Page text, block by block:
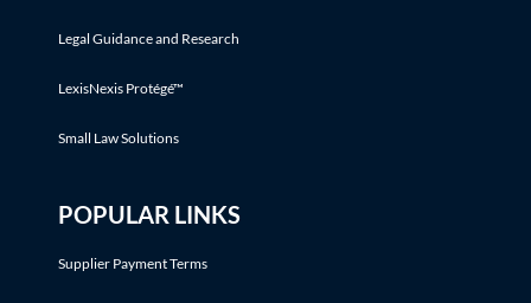
Legal Guidance and Research
LexisNexis Protégé™
Small Law Solutions
POPULAR LINKS
Supplier Payment Terms